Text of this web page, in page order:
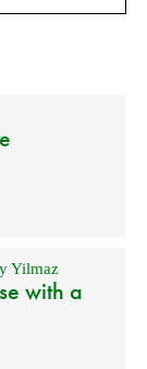
Yilmaz
with a